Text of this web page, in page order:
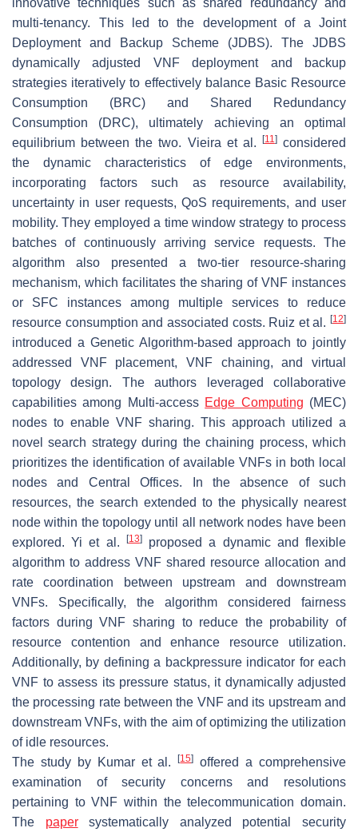
innovative techniques such as shared redundancy and
multi-tenancy. This led to the development of a Joint
Deployment and Backup Scheme (JDBS). The JDBS
dynamically adjusted VNF deployment and backup
strategies iteratively to effectively balance Basic Resource
Consumption (BRC) and Shared Redundancy
Consumption (DRC), ultimately achieving an optimal
equilibrium between the two. Vieira et al.
[11]considered
the dynamic characteristics of edge environments,
incorporating factors such as resource availability,
uncertainty in user requests, QoS requirements, and user
mobility. They employed a time window strategy to process
batches of continuously arriving service requests. The
algorithm also presented a two-tier resource-sharing
mechanism, which facilitates the sharing of VNF instances
or SFC instances among multiple services to reduce
resource consumption and associated costs. Ruiz et al. [12]
introduced a Genetic Algorithm-based approach to jointly
addressed VNF placement, VNF chaining, and virtual
topology design. The authors leveraged collaborative
capabilities among Multi-access Edge Computing (MEC)
nodes to enable VNF sharing. This approach utilized a
novel search strategy during the chaining process, which
prioritizes the identification of available VNFs in both local
nodes and Central Offices. In the absence of such
resources, the search extended to the physically nearest
node within the topology until all network nodes have been
explored. Yi et al.
[13]proposed a dynamic and flexible
algorithm to address VNF shared resource allocation and
rate coordination between upstream and downstream
VNFs. Specifically, the algorithm considered fairness
factors during VNF sharing to reduce the probability of
resource contention and enhance resource utilization.
Additionally, by defining a backpressure indicator for each
VNF to assess its pressure status, it dynamically adjusted
the processing rate between the VNF and its upstream and
downstream VNFs, with the aim of optimizing the utilization
of idle resources.
The study by Kumar et al.[15]
offered a comprehensive
examination of security concerns and resolutions
pertaining to VNF within the telecommunication domain.
The papersystematically analyzed potential security